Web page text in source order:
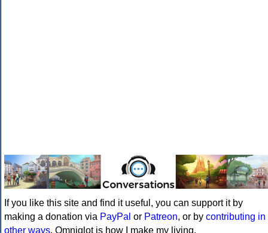
If you like this site and find it useful, you can support it by
making a donation via PayPal or Patreon, or by contributing in
other ways. Omniglot is how I make my living.